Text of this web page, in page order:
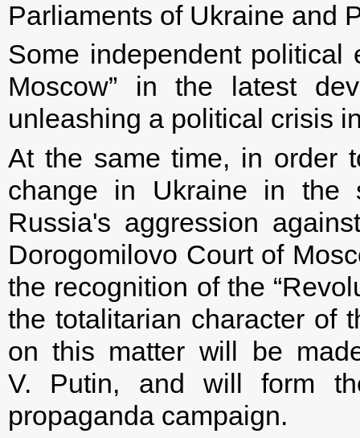
Parliaments of Ukraine and
Some independent political
Moscow” in the latest
unleashing a political crisis
At the same time, in order
change in Ukraine in the
Russia's aggression
Dorogomilovo Court of
the recognition of the
the totalitarian character of
on this matter will be
V. Putin, and will form
propaganda campaign.